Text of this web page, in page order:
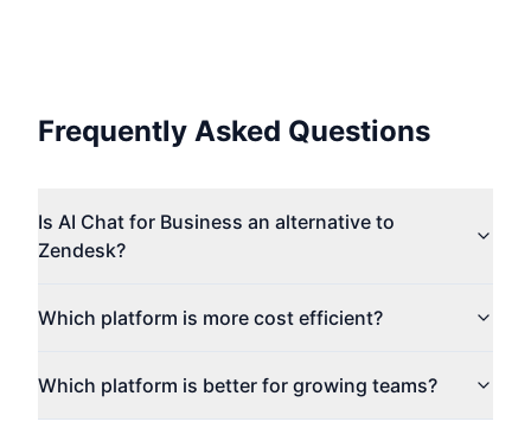
Frequently Asked Questions
Is AI Chat for Business an alternative to
Zendesk?
Which platform is more cost efficient?
Which platform is better for growing teams?